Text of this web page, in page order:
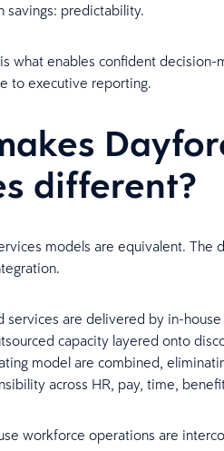
savings: predictability.
what enables confident
to executive reporting.
different?
models are equivalent. The
services are delivered by in-
capacity layered onto
model are combined,
across HR, pay, time,
workforce operations are